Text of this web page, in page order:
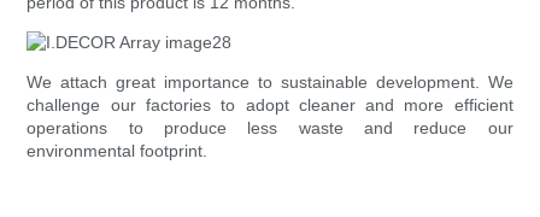
We attach great importance to sustainable development. We
challenge our factories to adopt cleaner and more efficient
operations to produce less waste and reduce our
environmental footprint.